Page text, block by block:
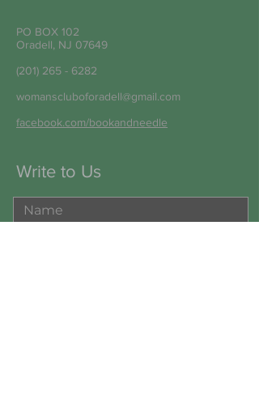
PO BOX 102
Oradell, NJ 07649
(201) 265 - 6282
womanscluboforadell@gmail.com
facebook.com/bookandneedle
Write to Us